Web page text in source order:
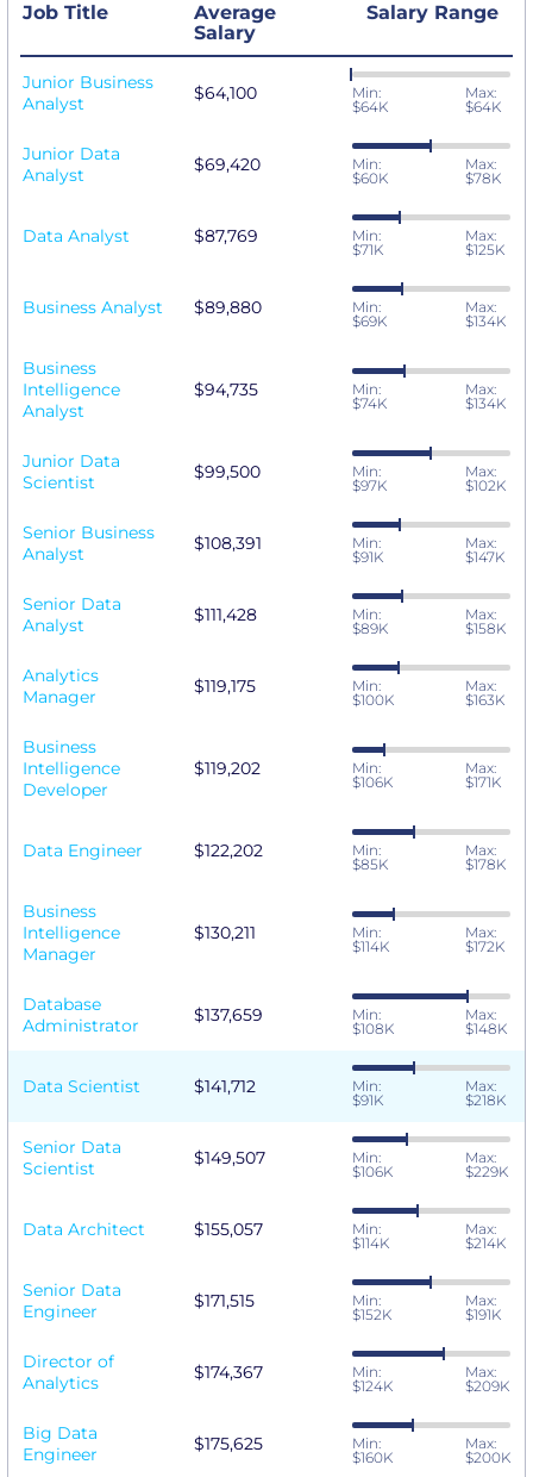
Job Title
Average
Salary
Salary Range
Junior Business
Analyst
$64,100
Min:
$64K
Max:
$64K
Junior Data
Analyst
$69,420
Min:
$60K
Max:
$78K
Data Analyst $87,769
Min:
$71K
Max:
$125K
Business Analyst $89,880
Min:
$69K
Max:
$134K
Business
Intelligence
Analyst
$94,735
Min:
$74K
Max:
$134K
Junior Data
Scientist
$99,500
Min:
$97K
Max:
$102K
Senior Business
Analyst
$108,391
Min:
$91K
Max:
$147K
Senior Data
Analyst
$111,428
Min:
$89K
Max:
$158K
Analytics
Manager
$119,175
Min:
$100K
Max:
$163K
Business
Intelligence
Developer
$119,202
Min:
$106K
Max:
$171K
Data Engineer $122,202
Min:
$85K
Max:
$178K
Business
Intelligence
Manager
$130,211
Min:
$114K
Max:
$172K
Database
Administrator
$137,659
Min:
$108K
Max:
$148K
Data Scientist $141,712
Min:
$91K
Max:
$218K
Senior Data
Scientist
$149,507
Min:
$106K
Max:
$229K
Data Architect $155,057
Min:
$114K
Max:
$214K
Senior Data
Engineer
$171,515
Min:
$152K
Max:
$191K
Director of
Analytics
$174,367
Min:
$124K
Max:
$209K
Big Data
Engineer
$175,625
Min:
$160K
Max:
$200K